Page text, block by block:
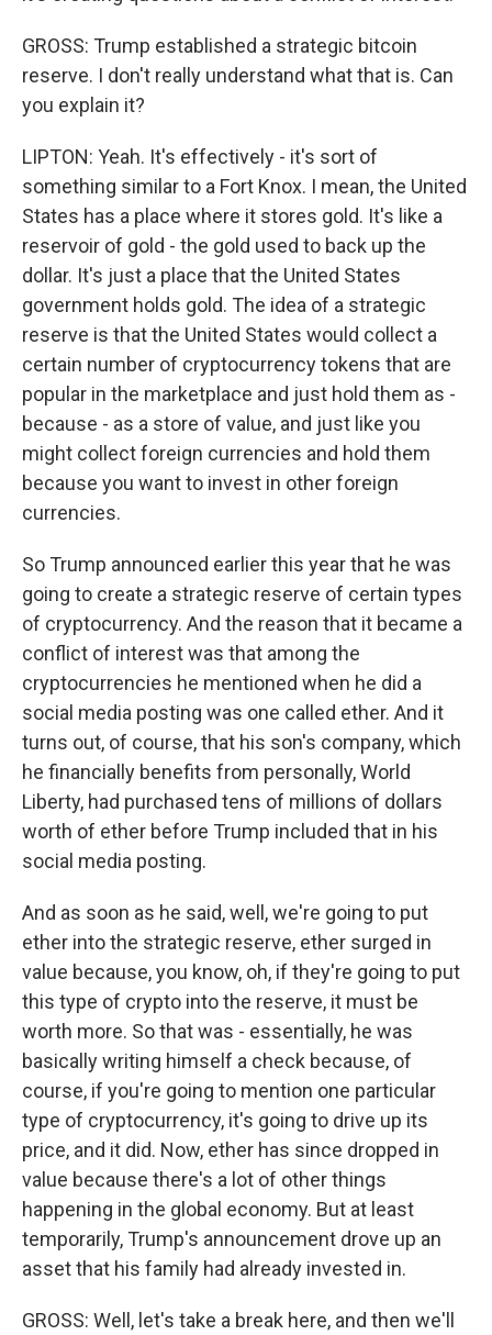
GROSS: Trump established a strategic bitcoin
reserve. I don't really understand what that is. Can
you explain it?
LIPTON: Yeah. It's effectively - it's sort of
something similar to a Fort Knox. I mean, the United
States has a place where it stores gold. It's like a
reservoir of gold - the gold used to back up the
dollar. It's just a place that the United States
government holds gold. The idea of a strategic
reserve is that the United States would collect a
certain number of cryptocurrency tokens that are
popular in the marketplace and just hold them as -
because - as a store of value, and just like you
might collect foreign currencies and hold them
because you want to invest in other foreign
currencies.
So Trump announced earlier this year that he was
going to create a strategic reserve of certain types
of cryptocurrency. And the reason that it became a
conflict of interest was that among the
cryptocurrencies he mentioned when he did a
social media posting was one called ether. And it
turns out, of course, that his son's company, which
he financially benefits from personally, World
Liberty, had purchased tens of millions of dollars
worth of ether before Trump included that in his
social media posting.
And as soon as he said, well, we're going to put
ether into the strategic reserve, ether surged in
value because, you know, oh, if they're going to put
this type of crypto into the reserve, it must be
worth more. So that was - essentially, he was
basically writing himself a check because, of
course, if you're going to mention one particular
type of cryptocurrency, it's going to drive up its
price, and it did. Now, ether has since dropped in
value because there's a lot of other things
happening in the global economy. But at least
temporarily, Trump's announcement drove up an
asset that his family had already invested in.
GROSS: Well, let's take a break here, and then we'll